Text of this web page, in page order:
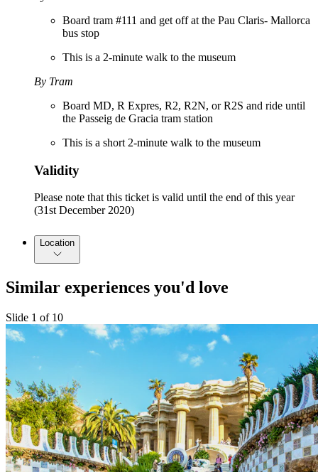
Board tram #111 and get off at the Pau Claris- Mallorca
bus stop
This is a 2-minute walk to the museum
By Tram
Board MD, R Expres, R2, R2N, or R2S and ride until
the Passeig de Gracia tram station
This is a short 2-minute walk to the museum
Validity
Please note that this ticket is valid until the end of this year
(31st December 2020)
Location
Similar experiences you'd love
Slide 1 of 10